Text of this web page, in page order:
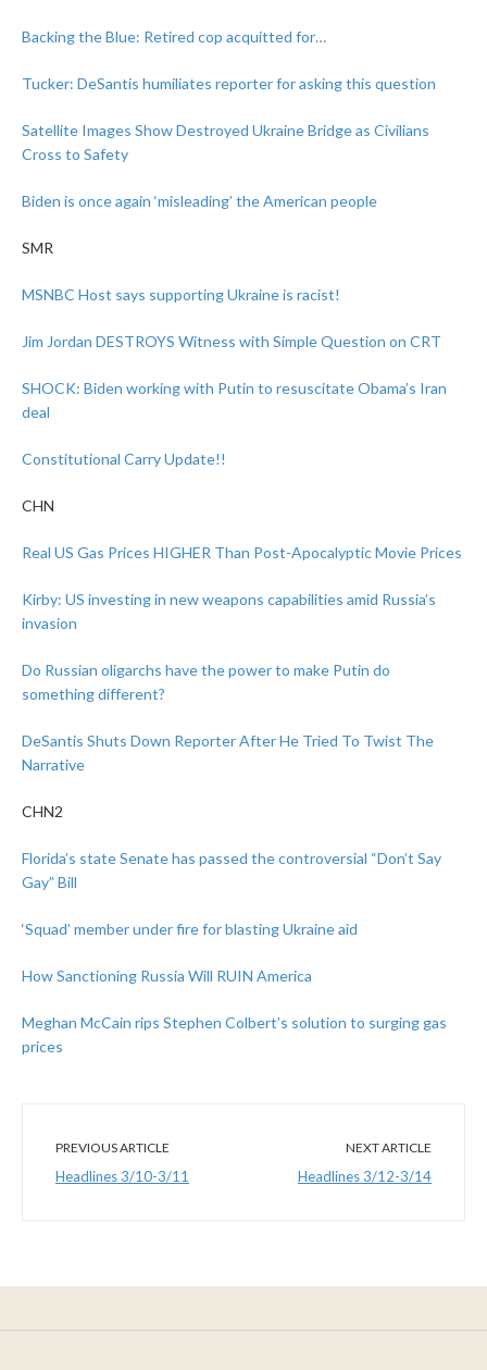
Backing the Blue: Retired cop acquitted for…
Tucker: DeSantis humiliates reporter for asking this question
Satellite Images Show Destroyed Ukraine Bridge as Civilians
Cross to Safety
Biden is once again ‘misleading’ the American people
SMR
MSNBC Host says supporting Ukraine is racist!
Jim Jordan DESTROYS Witness with Simple Question on CRT
SHOCK: Biden working with Putin to resuscitate Obama’s Iran
deal
Constitutional Carry Update!!
CHN
Real US Gas Prices HIGHER Than Post-Apocalyptic Movie Prices
Kirby: US investing in new weapons capabilities amid Russia’s
invasion
Do Russian oligarchs have the power to make Putin do
something different?
DeSantis Shuts Down Reporter After He Tried To Twist The
Narrative
CHN2
Florida’s state Senate has passed the controversial “Don’t Say
Gay” Bill
‘Squad’ member under fire for blasting Ukraine aid
How Sanctioning Russia Will RUIN America
Meghan McCain rips Stephen Colbert’s solution to surging gas
prices
PREVIOUS ARTICLE
Headlines 3/10-3/11
NEXT ARTICLE
Headlines 3/12-3/14